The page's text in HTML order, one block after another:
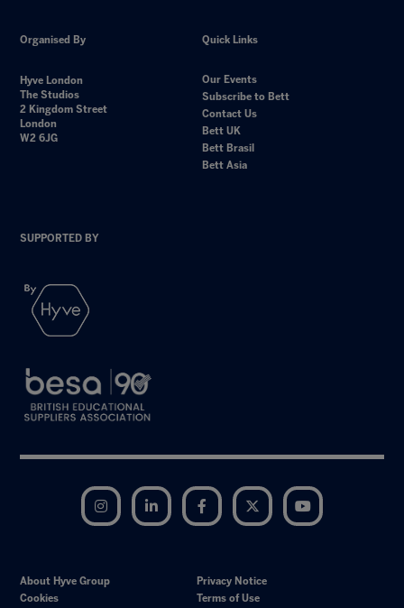
Organised By
Hyve London
The Studios
2 Kingdom Street
London
W2 6JG
Quick Links
Our Events
Subscribe to Bett
Contact Us
Bett UK
Bett Brasil
Bett Asia
SUPPORTED BY
Instagram LinkedIn Facebook Twitter
About Hyve Group
Privacy Notice
Cookies
Terms of Use